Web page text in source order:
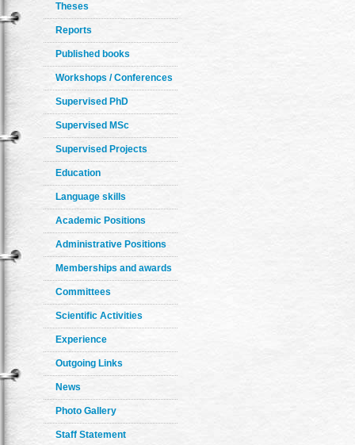
Theses
Reports
Published books
Workshops / Conferences
Supervised PhD
Supervised MSc
Supervised Projects
Education
Language skills
Academic Positions
Administrative Positions
Memberships and awards
Committees
Scientific Activities
Experience
Outgoing Links
News
Photo Gallery
Staff Statement